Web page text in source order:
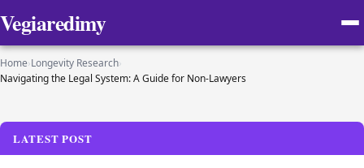
Vegiaredimy
Home›Longevity Research›
Navigating the Legal System: A Guide for Non-Lawyers
LATEST POST